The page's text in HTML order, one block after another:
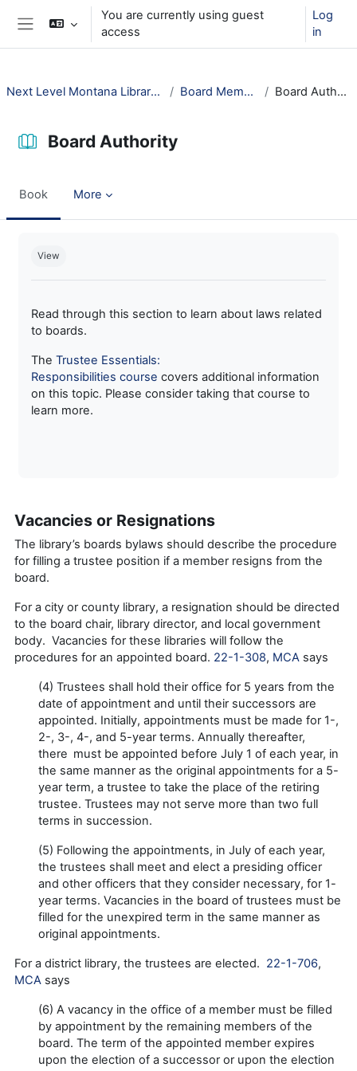
Skip to main content
You are currently using guest
access
Log
in
Next Level Montana Library Law Board Members Board Authority
Board Authority
Book More
View
Read through this section to learn about laws related
to boards.
The Trustee Essentials:
Responsibilities course covers additional information
on this topic. Please consider taking that course to
learn more.
Vacancies or Resignations
The library’s boards bylaws should describe the procedure
for filling a trustee position if a member resigns from the
board.
For a city or county library, a resignation should be directed
to the board chair, library director, and local government
body. Vacancies for these libraries will follow the
procedures for an appointed board. 22-1-308, MCA says
(4) Trustees shall hold their office for 5 years from the
date of appointment and until their successors are
appointed. Initially, appointments must be made for 1-,
2-, 3-, 4-, and 5-year terms. Annually thereafter,
there must be appointed before July 1 of each year, in
the same manner as the original appointments for a 5-
year term, a trustee to take the place of the retiring
trustee. Trustees may not serve more than two full
terms in succession.
(5) Following the appointments, in July of each year,
the trustees shall meet and elect a presiding officer
and other officers that they consider necessary, for 1-
year terms. Vacancies in the board of trustees must be
filled for the unexpired term in the same manner as
original appointments.
For a district library, the trustees are elected. 22-1-706,
MCA says
(6) A vacancy in the office of a member must be filled
by appointment by the remaining members of the
board. The term of the appointed member expires
upon the election of a successor or upon the election